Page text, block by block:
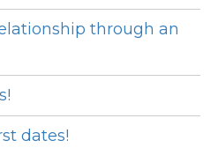
through an
dates!